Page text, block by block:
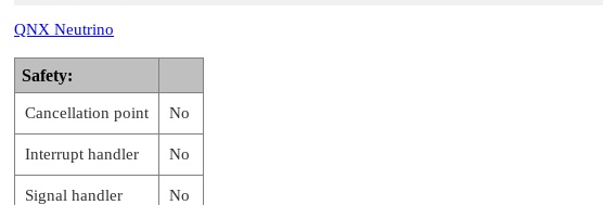
QNX Neutrino
Safety:
Cancellation point No
Interrupt handler No
Signal handler No